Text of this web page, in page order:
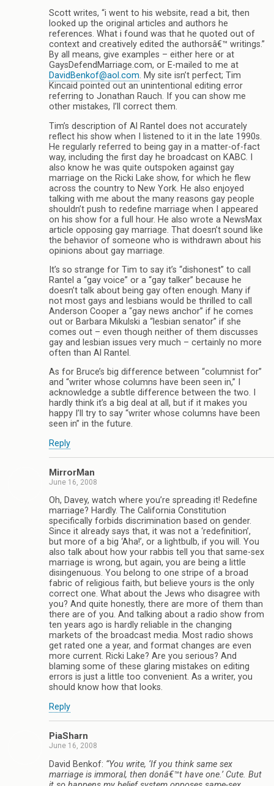
Scott writes, “i went to his website, read a bit, then
looked up the original articles and authors he
references. What i found was that he quoted out of
context and creatively edited the authorsâ€™ writings.”
By all means, give examples – either here or at
GaysDefendMarriage.com, or E-mailed to me at
DavidBenkof@aol.com. My site isn’t perfect; Tim
Kincaid pointed out an unintentional editing error
referring to Jonathan Rauch. If you can show me
other mistakes, I’ll correct them.
Tim’s description of Al Rantel does not accurately
reflect his show when I listened to it in the late 1990s.
He regularly referred to being gay in a matter-of-fact
way, including the first day he broadcast on KABC. I
also know he was quite outspoken against gay
marriage on the Ricki Lake show, for which he flew
across the country to New York. He also enjoyed
talking with me about the many reasons gay people
shouldn’t push to redefine marriage when I appeared
on his show for a full hour. He also wrote a NewsMax
article opposing gay marriage. That doesn’t sound like
the behavior of someone who is withdrawn about his
opinions about gay marriage.
It’s so strange for Tim to say it’s “dishonest” to call
Rantel a “gay voice” or a “gay talker” because he
doesn’t talk about being gay often enough. Many if
not most gays and lesbians would be thrilled to call
Anderson Cooper a “gay news anchor” if he comes
out or Barbara Mikulski a “lesbian senator” if she
comes out – even though neither of them discusses
gay and lesbian issues very much – certainly no more
often than Al Rantel.
As for Bruce’s big difference between “columnist for”
and “writer whose columns have been seen in,” I
acknowledge a subtle difference between the two. I
hardly think it’s a big deal at all, but if it makes you
happy I’ll try to say “writer whose columns have been
seen in” in the future.
Reply
MirrorMan
June 16, 2008
Oh, Davey, watch where you’re spreading it! Redefine
marriage? Hardly. The California Constitution
specifically forbids discrimination based on gender.
Since it already says that, it was not a ‘redefinition’,
but more of a big ‘Aha!’, or a lightbulb, if you will. You
also talk about how your rabbis tell you that same-sex
marriage is wrong, but again, you are being a little
disingenuous. You belong to one stripe of a broad
fabric of religious faith, but believe yours is the only
correct one. What about the Jews who disagree with
you? And quite honestly, there are more of them than
there are of you. And talking about a radio show from
ten years ago is hardly reliable in the changing
markets of the broadcast media. Most radio shows
get rated one a year, and format changes are even
more current. Ricki Lake? Are you serious? And
blaming some of these glaring mistakes on editing
errors is just a little too convenient. As a writer, you
should know how that looks.
Reply
PiaSharn
June 16, 2008
David Benkof: “You write, ‘If you think same sex
marriage is immoral, then donâ€™t have one.’ Cute. But